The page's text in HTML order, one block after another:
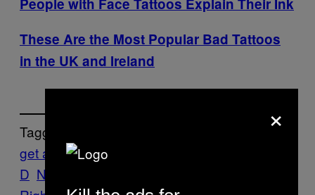
These Are the Most Popular Bad Tattoos
in the UK and Ireland
Tagged:
get a job Ink jobs
D News
×